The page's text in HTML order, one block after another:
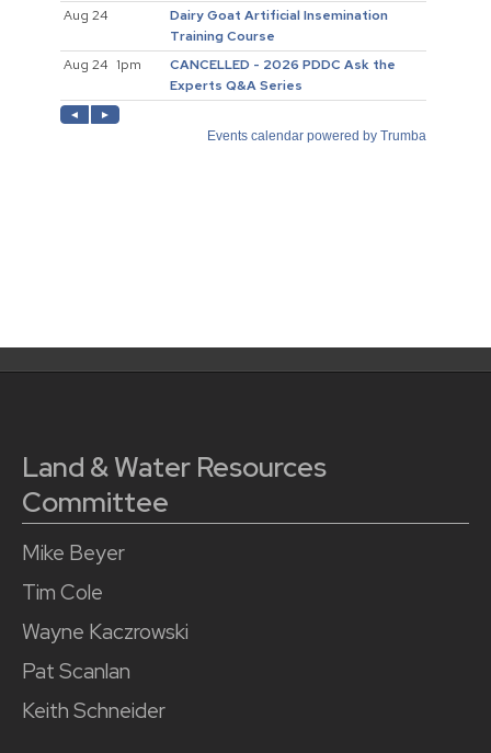
Land & Water Resources
Committee
Mike Beyer
Tim Cole
Wayne Kaczrowski
Pat Scanlan
Keith Schneider